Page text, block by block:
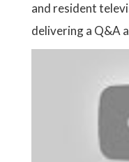
and resident
delivering a Q&A